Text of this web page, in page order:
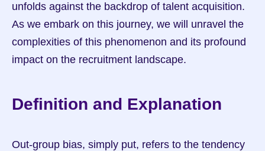
unfolds against the backdrop of talent acquisition.
As we embark on this journey, we will unravel the
complexities of this phenomenon and its profound
impact on the recruitment landscape.
Definition and Explanation
Out-group bias, simply put, refers to the tendency